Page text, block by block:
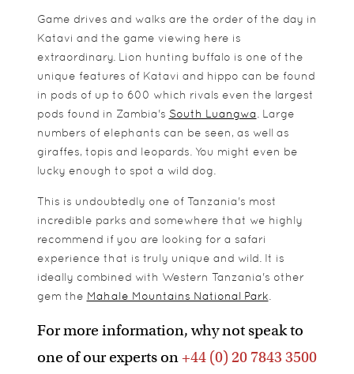
Game drives and walks are the order of the day in
Katavi and the game viewing here is
extraordinary. Lion hunting buffalo is one of the
unique features of Katavi and hippo can be found
in pods of up to 600 which rivals even the largest
pods found in Zambia's South Luangwa . Large
numbers of elephants can be seen, as well as
giraffes, topis and leopards. You might even be
lucky enough to spot a wild dog.
This is undoubtedly one of Tanzania's most
incredible parks and somewhere that we highly
recommend if you are looking for a safari
experience that is truly unique and wild. It is
ideally combined with Western Tanzania's other
gem the Mahale Mountains National Park
For more information, why not speak to
one of our experts on+44 (0) 20 7843 3500